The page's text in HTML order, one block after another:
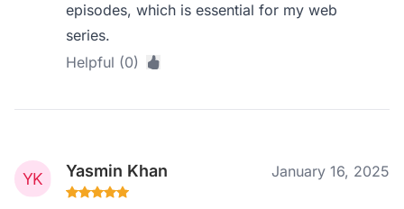
episodes, which is essential for my web
series.
Helpful (0)
Yasmin Khan January 16, 2025